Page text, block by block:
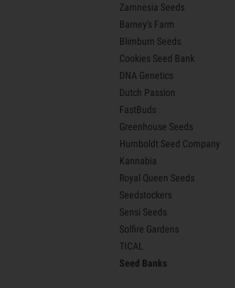
Granddaddy Purple Seeds
OG Kush Seeds
Blue Dream Seeds
Lemon Haze Seeds
Bruce Banner Seeds
Gelato Seeds
Sour Diesel Seeds
Jack Herer Seeds
Girl Scout Cookies Seeds (GSC)
Wedding Cake Seeds
Zkittlez Seeds
Pineapple Express Seeds
Chemdawg Seeds
Hindu Kush Seeds
Mimosa Seeds
Zamnesia Seeds
Barney's Farm
Blimburn Seeds
Cookies Seed Bank
DNA Genetics
Dutch Passion
FastBuds
Greenhouse Seeds
Humboldt Seed Company
Kannabia
Royal Queen Seeds
Seedstockers
Sensi Seeds
Solfire Gardens
TICAL
Seed Banks